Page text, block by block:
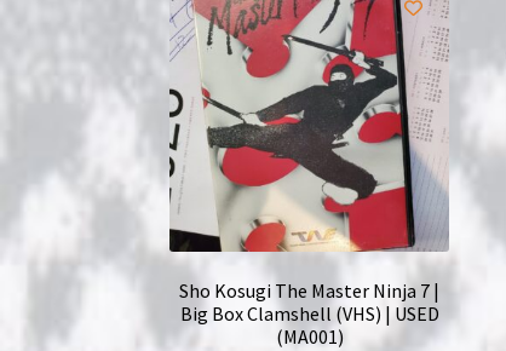
Sho Kosugi The Master Ninja 7 |
Big Box Clamshell (VHS) | USED
(MA001)